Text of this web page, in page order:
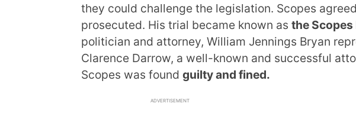
they could challenge the legislation. Scopes
prosecuted. His trial became known as the
politician and attorney, William Jennings Bryan
Clarence Darrow, a well-known and successful
Scopes was found guilty and fined.
ADVERTISEMENT